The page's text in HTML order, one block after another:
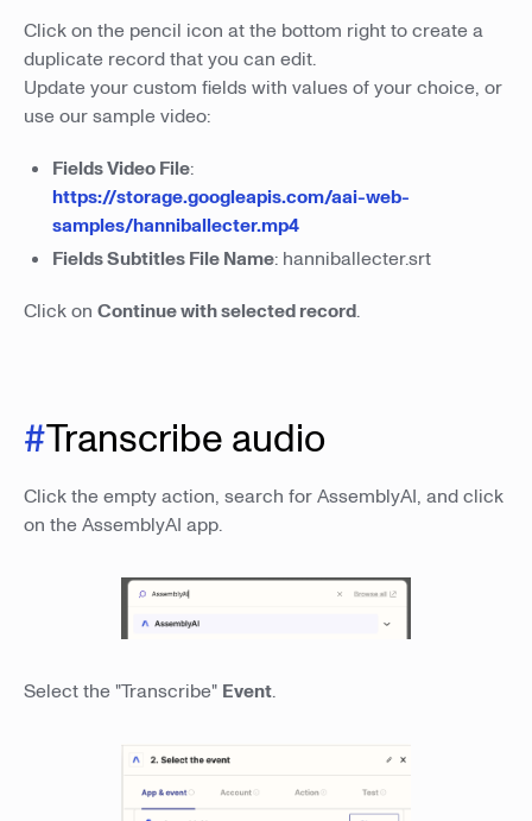
Click on the pencil icon at the bottom right to create a
duplicate record that you can edit.
Update your custom fields with values of your choice, or
use our sample video:
Fields Video File:
https://storage.googleapis.com/aai-web-
samples/hanniballecter.mp4
Fields Subtitles File Name: hanniballecter.srt
Click on Continue with selected record.
#Transcribe audio
Click the empty action, search for AssemblyAI, and click
on the AssemblyAI app.
Select the "Transcribe" Event.